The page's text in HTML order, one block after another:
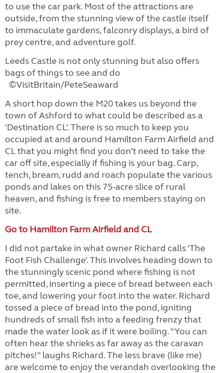
to use the car park. Most of the attractions are
outside, from the stunning view of the castle itself
to immaculate gardens, falconry displays, a bird of
prey centre, and adventure golf.
Leeds Castle is not only stunning but also offers
bags of things to see and do
©VisitBritain/PeteSeaward
A short hop down the M20 takes us beyond the
town of Ashford to what could be described as a
‘Destination CL’. There is so much to keep you
occupied at and around Hamilton Farm Airfield and
CL that you might find you don’t need to take the
car off site, especially if fishing is your bag. Carp,
tench, bream, rudd and roach populate the various
ponds and lakes on this 75-acre slice of rural
heaven, and fishing is free to members staying on
site.
Go to Hamilton Farm Airfield and CL
I did not partake in what owner Richard calls ‘The
Foot Fish Challenge’. This involves heading down to
the stunningly scenic pond where fishing is not
permitted, inserting a piece of bread between each
toe, and lowering your foot into the water. Richard
tossed a piece of bread into the pond, igniting
hundreds of small fish into a feeding frenzy that
made the water look as if it were boiling. “You can
often hear the shrieks as far away as the caravan
pitches!” laughs Richard. The less brave (like me)
are welcome to enjoy the verandah overlooking the